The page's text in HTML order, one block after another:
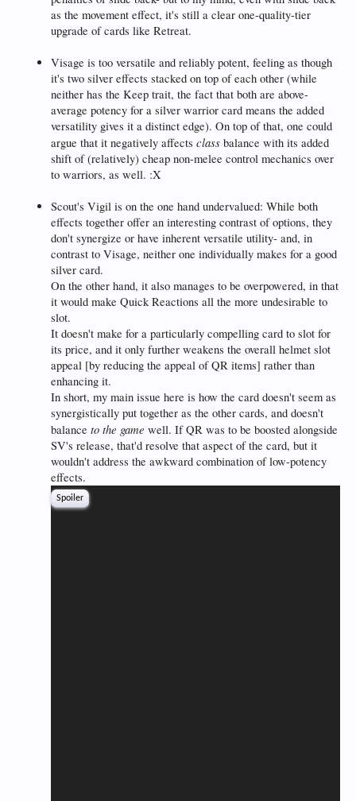
as the movement effect, it's still a clear one-quality-tier
upgrade of cards like Retreat.
Visage is too versatile and reliably potent, feeling as though
it's two silver effects stacked on top of each other (while
neither has the Keep trait, the fact that both are above-
average potency for a silver warrior card means the added
versatility gives it a distinct edge). On top of that, one could
argue that it negatively affects class balance with its added
shift of (relatively) cheap non-melee control mechanics over
to warriors, as well. :X
Scout's Vigil is on the one hand undervalued: While both
effects together offer an interesting contrast of options, they
don't synergize or have inherent versatile utility- and, in
contrast to Visage, neither one individually makes for a good
silver card.
On the other hand, it also manages to be overpowered, in that
it would make Quick Reactions all the more undesirable to
slot.
It doesn't make for a particularly compelling card to slot for
its price, and it only further weakens the overall helmet slot
appeal [by reducing the appeal of QR items] rather than
enhancing it.
In short, my main issue here is how the card doesn't seem as
synergistically put together as the other cards, and doesn't
balance to the game well. If QR was to be boosted alongside
SV's release, that'd resolve that aspect of the card, but it
wouldn't address the awkward combination of low-potency
effects.
Spoiler